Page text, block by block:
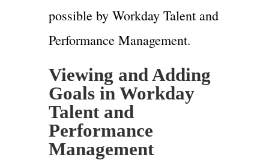
possible by Workday Talent and
Performance Management.
Viewing and Adding
Goals in Workday
Talent and
Performance
Management